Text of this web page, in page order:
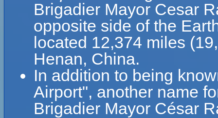
Brigadier Mayor Cesar
opposite side of the
located 12,374 miles
Henan, China.
In addition to being
Airport", another name
Brigadier Mayor César